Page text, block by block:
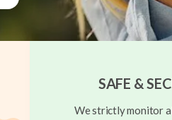
SAFE &
We strictly monitor